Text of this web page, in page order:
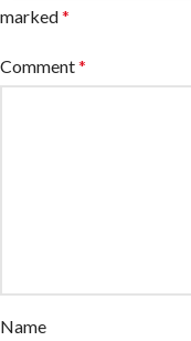
marked*
Comment*
Name